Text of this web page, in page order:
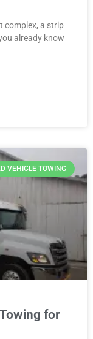
complex, a strip
already know
VEHICLE TOWING
for